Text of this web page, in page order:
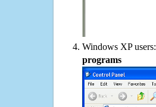
Windows XP
programs